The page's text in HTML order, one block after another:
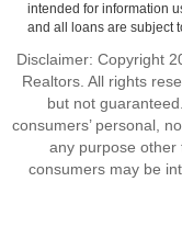
intended for information
and all loans are subject
Disclaimer: Copyright
Realtors. All rights
but not
consumers’ personal,
any purpose other
consumers may be